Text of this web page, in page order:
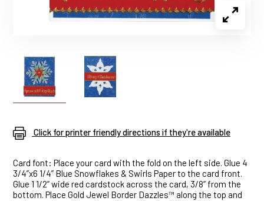
Click for printer friendly directions if they're available
Card font: Place your card with the fold on the left side. Glue 4
3/4”x6 1/4” Blue Snowflakes & Swirls Paper to the card front.
Glue 1 1/2” wide red cardstock across the card, 3/8” from the
bottom. Place Gold Jewel Border Dazzles™ along the top and